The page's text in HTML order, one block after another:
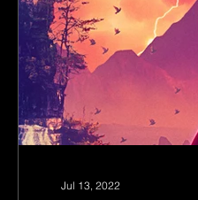
Jul 13, 2022